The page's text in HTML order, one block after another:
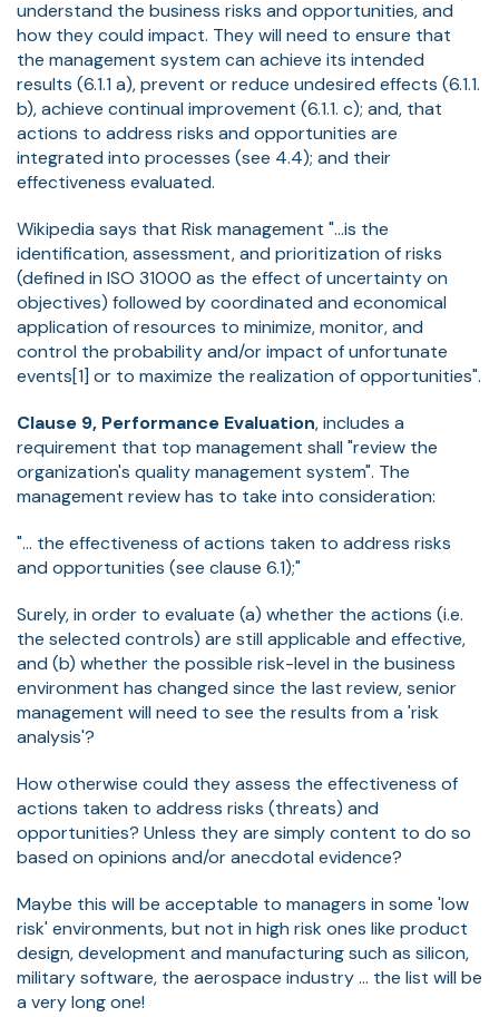
understand the business risks and opportunities, and
how they could impact. They will need to ensure that
the management system can achieve its intended
results (6.1.1 a), prevent or reduce undesired effects (6.1.1.
b), achieve continual improvement (6.1.1. c); and, that
actions to address risks and opportunities are
integrated into processes (see 4.4); and their
effectiveness evaluated.
Wikipedia says that Risk management "...is the
identification, assessment, and prioritization of risks
(defined in ISO 31000 as the effect of uncertainty on
objectives) followed by coordinated and economical
application of resources to minimize, monitor, and
control the probability and/or impact of unfortunate
events[1] or to maximize the realization of opportunities".
Clause 9, Performance Evaluation, includes a
requirement that top management shall "review the
organization's quality management system". The
management review has to take into consideration:
"... the effectiveness of actions taken to address risks
and opportunities (see clause 6.1);"
Surely, in order to evaluate (a) whether the actions (i.e.
the selected controls) are still applicable and effective,
and (b) whether the possible risk-level in the business
environment has changed since the last review, senior
management will need to see the results from a 'risk
analysis'?
How otherwise could they assess the effectiveness of
actions taken to address risks (threats) and
opportunities? Unless they are simply content to do so
based on opinions and/or anecdotal evidence?
Maybe this will be acceptable to managers in some 'low
risk' environments, but not in high risk ones like product
design, development and manufacturing such as silicon,
military software, the aerospace industry ... the list will be
a very long one!